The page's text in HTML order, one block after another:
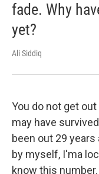
fade. Why
yet?
Ali Siddiq
You do not get
may have
been out 29
by myself, I'ma
know this